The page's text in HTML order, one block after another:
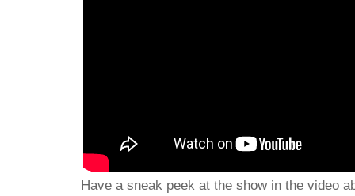
Have a sneak peek at the show in the video